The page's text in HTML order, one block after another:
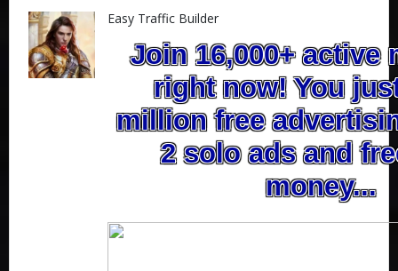
Easy Traffic Builder
Join 16,000+ active
right now! You
million free
2 solo ads and
money...